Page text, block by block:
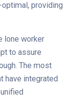
providing
lone worker
to assure
The most
have integrated